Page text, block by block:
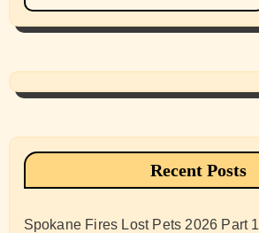
Recent Posts
Spokane Fires Lost Pets 2026 Part 1